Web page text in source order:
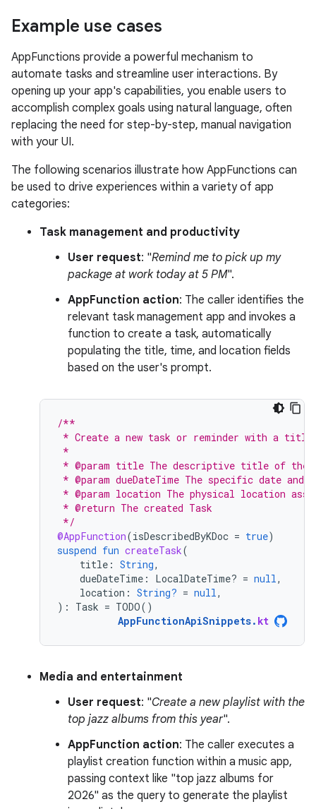
Example use cases
AppFunctions provide a powerful mechanism to
automate tasks and streamline user interactions. By
opening up your app's capabilities, you enable users to
accomplish complex goals using natural language, often
replacing the need for step-by-step, manual navigation
with your UI.
The following scenarios illustrate how AppFunctions can
be used to drive experiences within a variety of app
categories:
Task management and productivity
User request: "Remind me to pick up my
package at work today at 5 PM".
AppFunction action: The caller identifies the
relevant task management app and invokes a
function to create a task, automatically
populating the title, time, and location fields
based on the user's prompt.
/**
* Create a new task or reminder with a
*
* @param title The descriptive title of the
* @param dueDateTime The specific date
* @param location The physical location
* @return The created Task
*/
@AppFunction(isDescribedByKDoc = true)
suspend fun createTask(
title : String,
dueDateTime : LocalDateTime? = null,
location : String? = null,
):
Task = TODO()
AppFunctionApiSnippets. kt
Media and entertainment
User request: "Create a new playlist with the
top jazz albums from this year".
AppFunction action: The caller executes a
playlist creation function within a music app,
passing context like "top jazz albums for
2026" as the query to generate the playlist